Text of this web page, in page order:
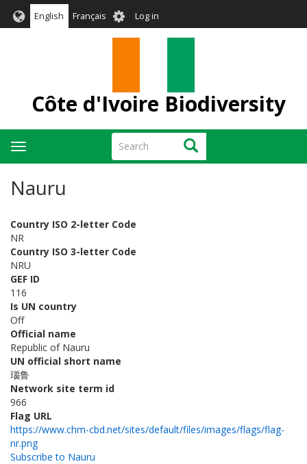
English Français User
account
Log in
Côte d'Ivoire Biodiversity
Search Search
Toggle
navigation
Nauru
Country ISO 2-letter Code
NR
Country ISO 3-letter Code
NRU
GEF ID
116
Is UN country
Off
Official name
Republic of Nauru
UN official short name
瑙鲁
Network site term id
966
Flag URL
https://www.chm-cbd.net/sites/default/files/images/flags/flag-
nr.png
Subscribe to Nauru